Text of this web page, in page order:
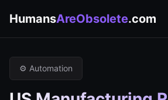
HumansAreObsolete.com
⚙️ Automation